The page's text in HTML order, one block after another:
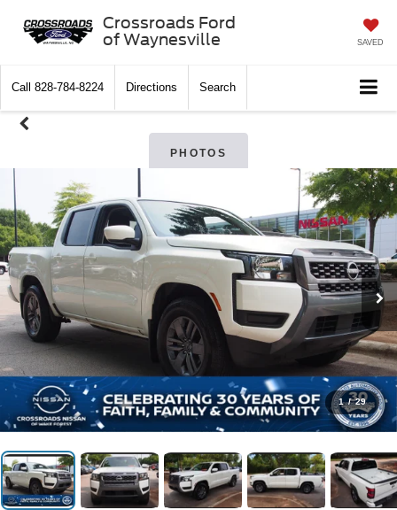
Crossroads Ford
of Waynesville
SAVED
Call 828-784-8224 Directions Search
PHOTOS
1 / 29